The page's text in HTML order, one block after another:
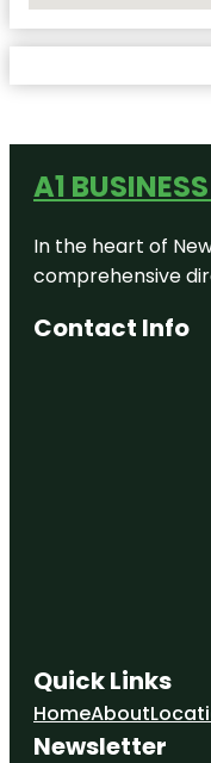
A1
In the heart of
comprehensive
Contact Info
Quick Links
HomeAbout
Newsletter